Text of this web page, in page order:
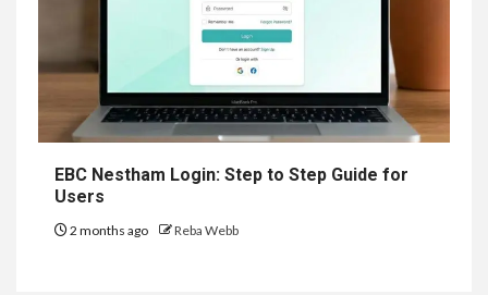
EBC Nestham Login: Step to Step Guide for
Users
2 months ago Reba Webb